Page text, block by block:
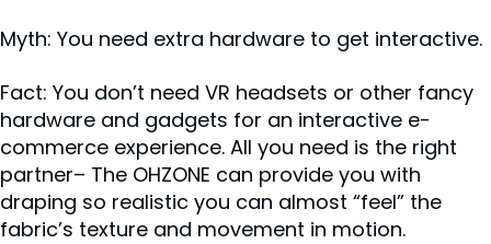
Myth: You need extra hardware to get interactive.
Fact: You don’t need VR headsets or other fancy
hardware and gadgets for an interactive e-
commerce experience. All you need is the right
partner– The OHZONE can provide you with
draping so realistic you can almost “feel” the
fabric’s texture and movement in motion.